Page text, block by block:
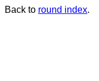
Back to round index.